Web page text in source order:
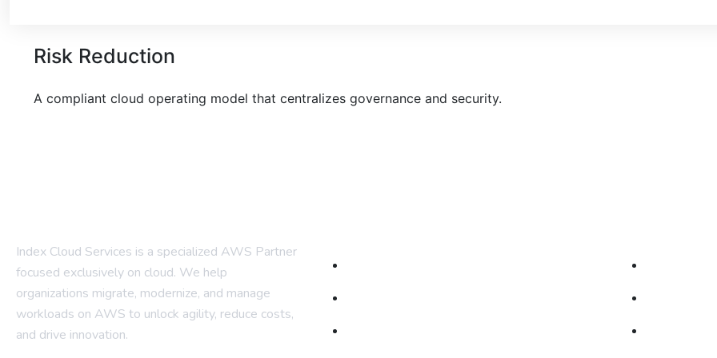
Risk Reduction
A compliant cloud operating model that centralizes governance and security.
Index Cloud Services is a specialized AWS Partner
focused exclusively on cloud. We help
organizations migrate, modernize, and manage
workloads on AWS to unlock agility, reduce costs,
and drive innovation.